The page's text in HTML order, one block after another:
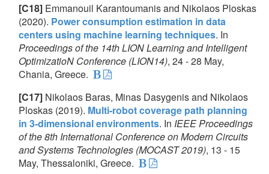
[C18] Emmanouil Karantoumanis and Nikolaos Ploskas
(2020). Power consumption estimation in data
centers using machine learning techniques. In
Proceedings of the 14th LION Learning and Intelligent
OptimizatioN Conference (LION14), 24 - 28 May,
Chania, Greece.
[C17] Nikolaos Baras, Minas Dasygenis and Nikolaos
Ploskas (2019). Multi-robot coverage path planning
in 3-dimensional environments. In IEEE Proceedings
of the 8th International Conference on Modern Circuits
and Systems Technologies (MOCAST 2019), 13 - 15
May, Thessaloniki, Greece.